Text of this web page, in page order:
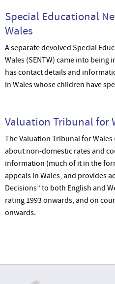
Special Educational
Wales
A separate devolved Special
Wales (SENTW) came into being
has contact details and
in Wales whose children have
Valuation Tribunal for
The Valuation Tribunal for Wales
about non-domestic rates and
information (much of it in the
appeals in Wales, and provides
Decisions” to both English and
rating 1993 onwards, and on
onwards.